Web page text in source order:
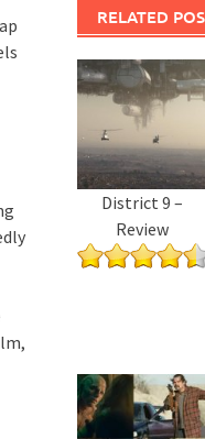
RELATED
District 9 –
Review